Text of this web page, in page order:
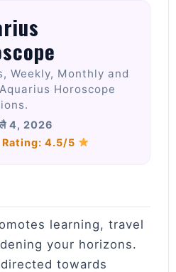
Weekly, Monthly and
Horoscope
4, 2026
Rating: 4.5/5
learning, travel
your horizons.
towards